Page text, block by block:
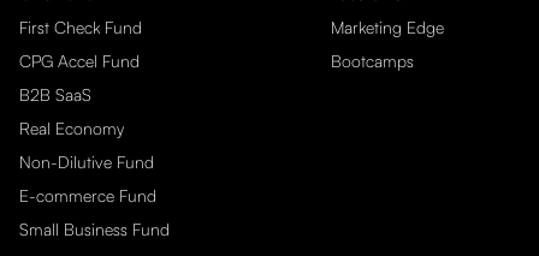
First Check Fund
CPG Accel Fund
B2B SaaS
Real Economy
Non-Dilutive Fund
E-commerce Fund
Small Business Fund
Marketing Edge
Bootcamps